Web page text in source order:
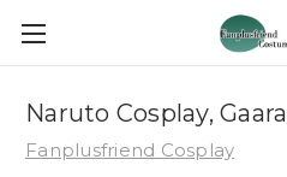
Naruto Cosplay,
Fanplusfriend Cosplay